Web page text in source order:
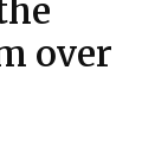
over